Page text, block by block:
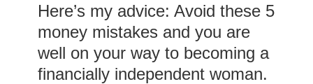
Here’s my advice: Avoid these 5
money mistakes and you are
well on your way to becoming a
financially independent woman.